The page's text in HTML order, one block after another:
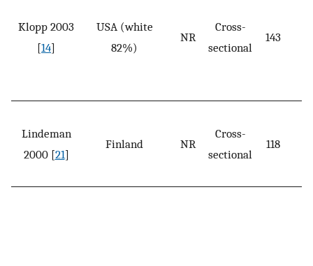
Klopp 2003
[14]
USA (white
82%)
NR
Cross-
sectional
143
Lindeman
2000 [21]
Finland NR
Cross-
sectional
118